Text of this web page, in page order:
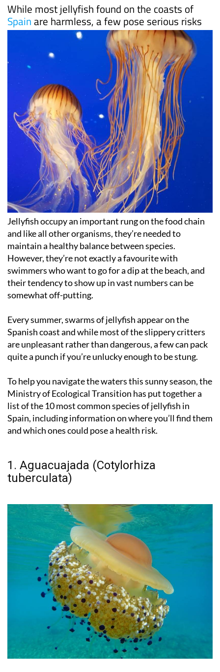
While most jellyfish found on the coasts of
Spainare harmless, a few pose serious risks
Jellyfish occupy an important rung on the food chain
and like all other organisms, they’re needed to
maintain a healthy balance between species.
However, they’re not exactly a favourite with
swimmers who want to go for a dip at the beach, and
their tendency to show up in vast numbers can be
somewhat off-putting.
Every summer, swarms of jellyfish appear on the
Spanish coast and while most of the slippery critters
are unpleasant rather than dangerous, a few can pack
quite a punch if you’re unlucky enough to be stung.
To help you navigate the waters this sunny season, the
Ministry of Ecological Transition has put together a
list of the 10 most common species of jellyfish in
Spain, including information on where you’ll find them
and which ones could pose a health risk.
1. Aguacuajada (Cotylorhiza
tuberculata)